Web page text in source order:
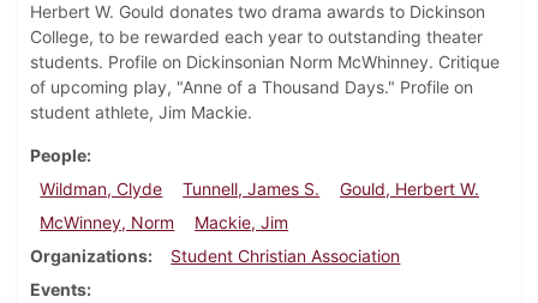
Herbert W. Gould donates two drama awards to Dickinson
College, to be rewarded each year to outstanding theater
students. Profile on Dickinsonian Norm McWhinney. Critique
of upcoming play, "Anne of a Thousand Days." Profile on
student athlete, Jim Mackie.
People
Wildman, Clyde
Tunnell, James S.
Gould, Herbert W.
McWinney, Norm
Mackie, Jim
Organizations
Student Christian Association
Events